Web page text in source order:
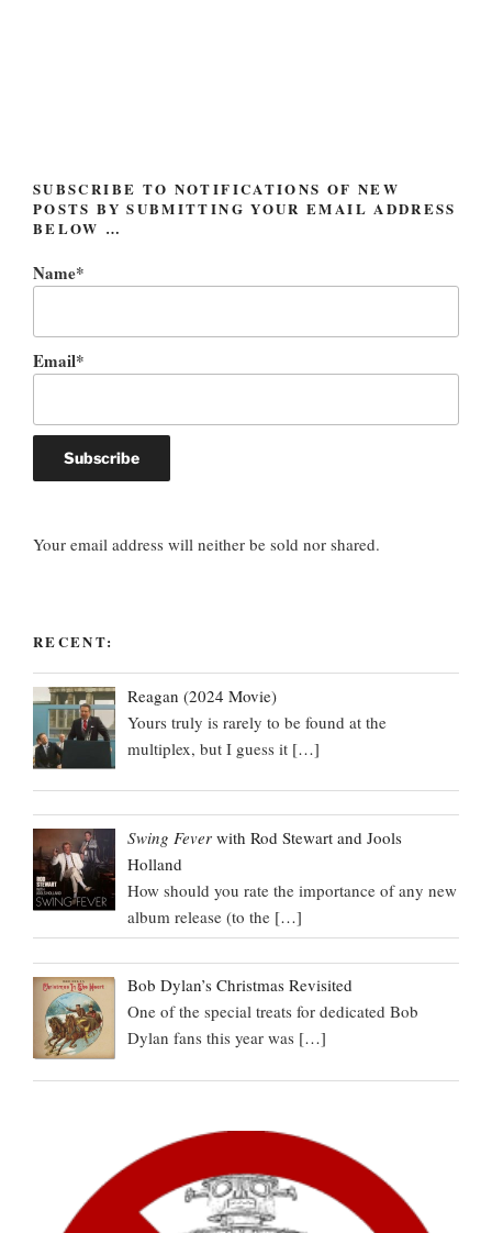
SUBSCRIBE TO NOTIFICATIONS OF NEW
POSTS BY SUBMITTING YOUR EMAIL ADDRESS
BELOW …
Name*
Email*
Your email address will neither be sold nor shared.
RECENT:
Reagan (2024 Movie)
Yours truly is rarely to be found at the
multiplex, but I guess it […]
Swing Fever with Rod Stewart and Jools
Holland
How should you rate the importance of any new
album release (to the […]
Bob Dylan’s Christmas Revisited
One of the special treats for dedicated Bob
Dylan fans this year was […]